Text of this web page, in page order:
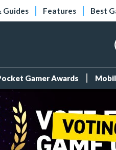
Guides Features Best
Gamer Awards